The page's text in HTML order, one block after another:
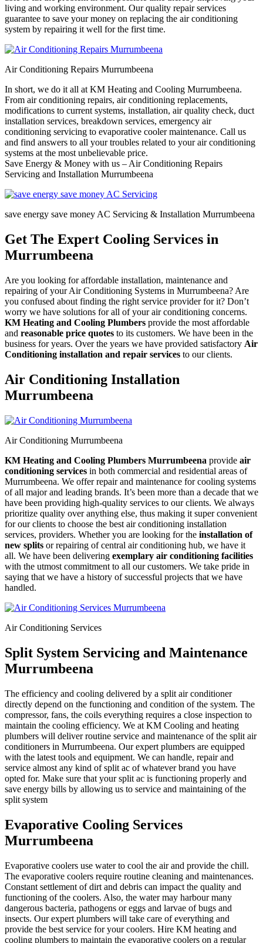
living and working environment. Our quality repair services
guarantee to save your money on replacing the air conditioning
system by repairing it well for the first time.
Air Conditioning Repairs Murrumbeena
In short, we do it all at KM Heating and Cooling Murrumbeena.
From air conditioning repairs, air conditioning replacements,
modifications to current systems, installation, air quality check, duct
installation services, breakdown services, emergency air
conditioning servicing to evaporative cooler maintenance. Call us
and find answers to all your troubles related to your air conditioning
systems at the most unbelievable price.
Save Energy & Money with us – Air Conditioning Repairs
Servicing and Installation Murrumbeena
save energy save money AC Servicing & Installation Murrumbeena
Get The Expert Cooling Services in
Murrumbeena
Are you looking for affordable installation, maintenance and
repairing of your Air Conditioning Systems in Murrumbeena? Are
you confused about finding the right service provider for it? Don’t
worry we have solutions for all of your air conditioning concerns.
KM Heating and Cooling Plumbers provide the most affordable
and reasonable price quotes to its customers. We have been in the
business for years. Over the years we have provided satisfactory Air
Conditioning installation and repair services to our clients.
Air Conditioning Installation
Murrumbeena
Air Conditioning Murrumbeena
KM Heating and Cooling Plumbers Murrumbeena provide air
conditioning services in both commercial and residential areas of
Murrumbeena. We offer repair and maintenance for cooling systems
of all major and leading brands. It’s been more than a decade that we
have been providing high-quality services to our clients. We always
prioritize quality over anything else, thus making it super convenient
for our clients to choose the best air conditioning installation
services, providers. Whether you are looking for the installation of
new splits or repairing of central air conditioning hub, we have it
all. We have been delivering exemplary air conditioning facilities
with the utmost commitment to all our customers. We take pride in
saying that we have a history of successful projects that we have
handled.
Air Conditioning Services
Split System Servicing and Maintenance
Murrumbeena
The efficiency and cooling delivered by a split air conditioner
directly depend on the functioning and condition of the system. The
compressor, fans, the coils everything requires a close inspection to
maintain the cooling efficiency. We at KM Cooling and heating
plumbers will deliver routine service and maintenance of the split air
conditioners in Murrumbeena. Our expert plumbers are equipped
with the latest tools and equipment. We can handle, repair and
service almost any kind of split ac of whatever brand you have
opted for. Make sure that your split ac is functioning properly and
save energy bills by allowing us to service and maintaining of the
split system
Evaporative Cooling Services
Murrumbeena
Evaporative coolers use water to cool the air and provide the chill.
The evaporative coolers require routine cleaning and maintenances.
Constant settlement of dirt and debris can impact the quality and
functioning of the coolers. Also, the water may harbour many
dangerous bacteria, pathogens or eggs and larvae of bugs and
insects. Our expert plumbers will take care of everything and
provide the best service for your coolers. Hire KM heating and
cooling plumbers to maintain the evaporative coolers on a regular